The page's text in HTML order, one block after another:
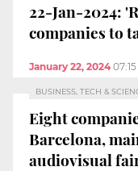
22-Jan-2024:
companies to
January 22, 2024
BUSINESS, TECH &
Eight
Barcelona,
audiovisual